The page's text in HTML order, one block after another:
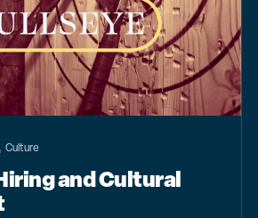
Culture
and Cultural